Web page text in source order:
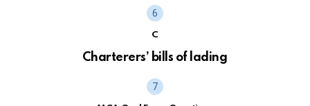
C
Charterers’ bills of lading